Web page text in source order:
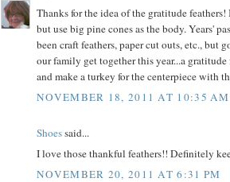
Thanks for the idea of the gratitude
but use big pine cones as the body. Years'
been craft feathers, paper cut outs, etc., but
our family get together this year...a gratitude
and make a turkey for the centerpiece with
NOVEMBER 18, 2011 AT 10:35 AM
Shoessaid...
I love those thankful feathers!! Definitely
NOVEMBER 20, 2011 AT 6:31 PM